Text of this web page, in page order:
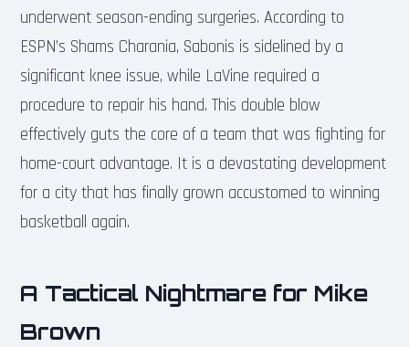
underwent season-ending surgeries. According to
ESPN’s Shams Charania, Sabonis is sidelined by a
significant knee issue, while LaVine required a
procedure to repair his hand. This double blow
effectively guts the core of a team that was fighting for
home-court advantage. It is a devastating development
for a city that has finally grown accustomed to winning
basketball again.
A Tactical Nightmare for Mike
Brown